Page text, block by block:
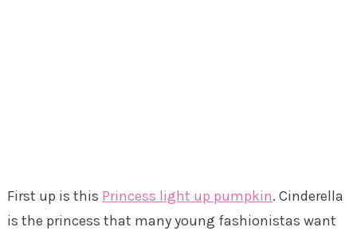
First up is this Princess light up pumpkin. Cinderella
is the princess that many young fashionistas want